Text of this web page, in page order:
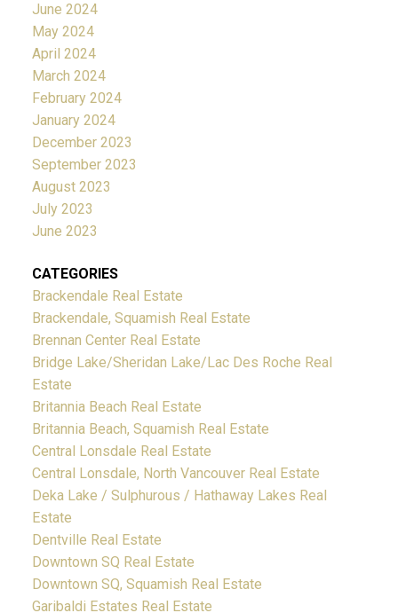
June 2024
May 2024
April 2024
March 2024
February 2024
January 2024
December 2023
September 2023
August 2023
July 2023
June 2023
CATEGORIES
Brackendale Real Estate
Brackendale, Squamish Real Estate
Brennan Center Real Estate
Bridge Lake/Sheridan Lake/Lac Des Roche Real
Estate
Britannia Beach Real Estate
Britannia Beach, Squamish Real Estate
Central Lonsdale Real Estate
Central Lonsdale, North Vancouver Real Estate
Deka Lake / Sulphurous / Hathaway Lakes Real
Estate
Dentville Real Estate
Downtown SQ Real Estate
Downtown SQ, Squamish Real Estate
Garibaldi Estates Real Estate